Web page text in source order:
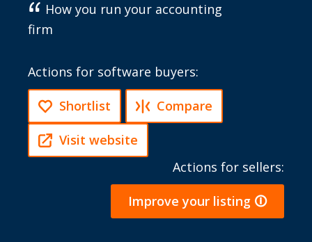
How you run your accounting
firm
Actions for software buyers:
Shortlist Compare
Visit website
Actions for sellers:
Improve your listing 🛈